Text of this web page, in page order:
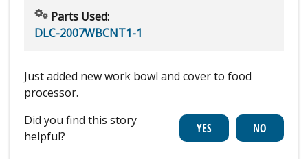
Parts Used:
DLC-2007WBCNT1-1
Just added new work bowl and cover to food
processor.
Did you find this story
helpful?